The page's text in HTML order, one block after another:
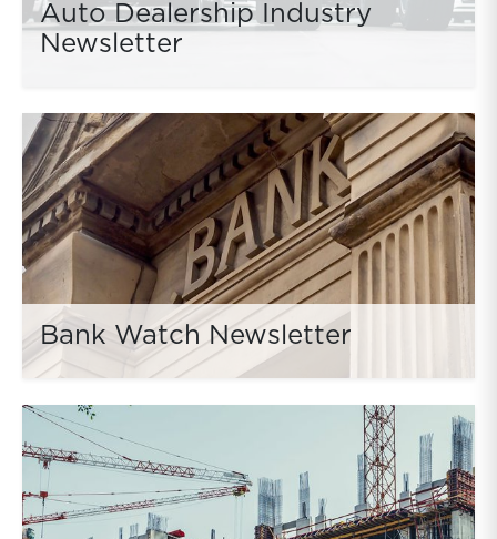
Auto Dealership Industry
Newsletter
Bank Watch Newsletter